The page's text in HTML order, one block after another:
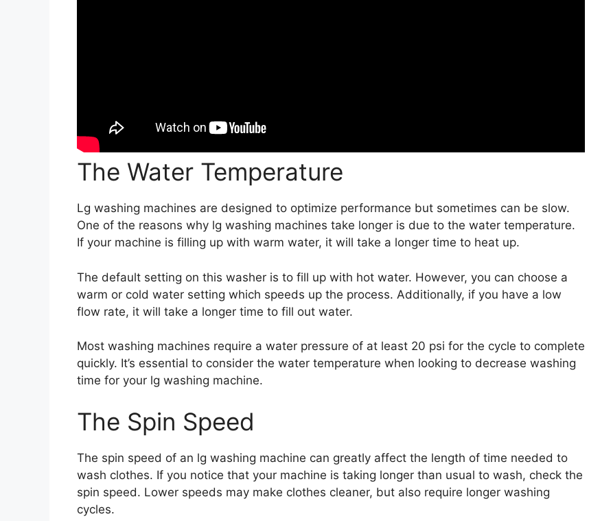
The Water Temperature
Lg washing machines are designed to optimize performance but sometimes can be slow.
One of the reasons why lg washing machines take longer is due to the water temperature.
If your machine is filling up with warm water, it will take a longer time to heat up.
The default setting on this washer is to fill up with hot water. However, you can choose a
warm or cold water setting which speeds up the process. Additionally, if you have a low
flow rate, it will take a longer time to fill out water.
Most washing machines require a water pressure of at least 20 psi for the cycle to complete
quickly. It’s essential to consider the water temperature when looking to decrease washing
time for your lg washing machine.
The Spin Speed
The spin speed of an lg washing machine can greatly affect the length of time needed to
wash clothes. If you notice that your machine is taking longer than usual to wash, check the
spin speed. Lower speeds may make clothes cleaner, but also require longer washing
cycles.